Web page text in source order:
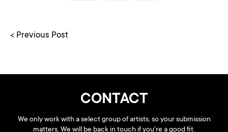
< Previous Post
CONTACT
We only work with a select group of artists, so your submission
matters. We will be back in touch if you're a good fit.